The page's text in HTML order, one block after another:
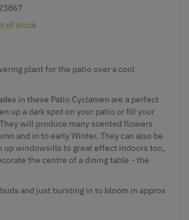
of stock
plant for the patio over a cool
in these Patio Cyclamen are a perfect
up a dark spot on your patio or fill your
will produce many scented flowers
and in to early Winter. They can also be
up windowsills to great effect indoors too,
the centre of a dining table - the
and just bursting in to bloom in approx